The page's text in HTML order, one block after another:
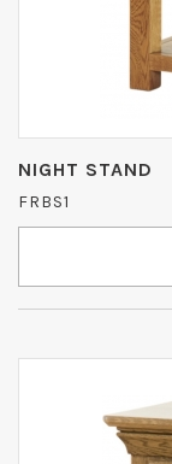
NIGHT STAND
FRBS1